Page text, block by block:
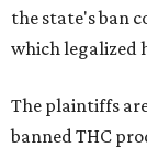
the state's ban
which legalized
The plaintiffs
banned THC